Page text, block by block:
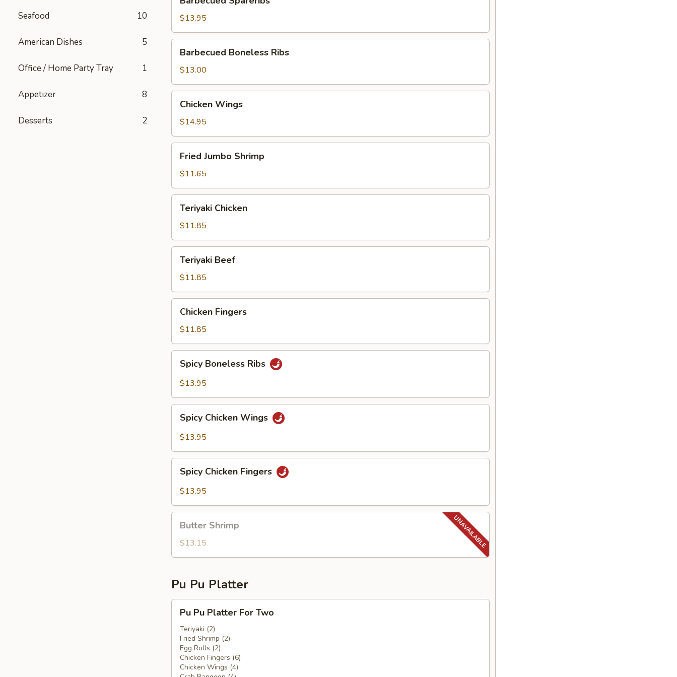
Seafood 10
American Dishes 5
Office / Home Party Tray 1
Appetizer 8
Desserts 2
Spareribs
$13.95
Boneless
Ribs
Barbecued Boneless Ribs
$13.00
Wings
Chicken Wings
$14.95
Jumbo
Shrimp
Fried Jumbo Shrimp
$11.65
Chicken
Teriyaki Chicken
$11.85
Beef
Teriyaki Beef
$11.85
Fingers
Chicken Fingers
$11.85
Boneless
Ribs
Spicy Boneless Ribs
$13.95
Chicken
Wings
Spicy Chicken Wings
$13.95
Chicken
Fingers
Spicy Chicken Fingers
$13.95
Shrimp
Butter Shrimp
$13.15
Pu Pu Platter
Pu
Platter
For
Two
Pu Pu Platter For Two
Teriyaki (2)
Fried Shrimp (2)
Egg Rolls (2)
Chicken Fingers (6)
Chicken Wings (4)